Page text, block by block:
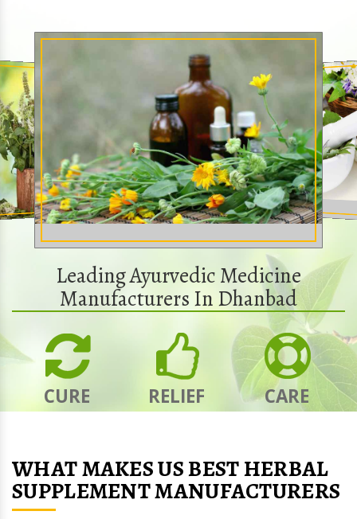
Leading Ayurvedic Medicine
Manufacturers In Dhanbad
CURE RELIEF CARE
WHAT MAKES US BEST HERBAL
SUPPLEMENT MANUFACTURERS